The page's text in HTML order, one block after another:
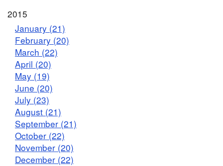
2015
January (21)
February (20)
March (22)
April (20)
May (19)
June (20)
July (23)
August (21)
September (21)
October (22)
November (20)
December (22)